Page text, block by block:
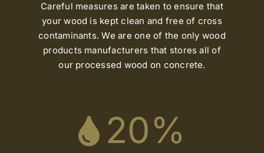
Careful measures are taken to ensure that
your wood is kept clean and free of cross
contaminants. We are one of the only wood
products manufacturers that stores all of
our processed wood on concrete.
20%